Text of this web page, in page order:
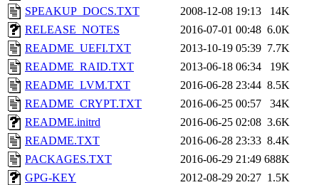
SPEAKUP_DOCS.TXT
2008-12-08 19:13
14K
RELEASE_NOTES
2016-07-01 00:48 6.0K
README_UEFI.TXT
2013-10-19 05:39 7.7K
README_RAID.TXT
2013-06-18 06:34
19K
README_LVM.TXT
2016-06-28 23:44 8.5K
README_CRYPT.TXT
2016-06-25 00:57
34K
README.initrd
2016-06-25 02:08 3.6K
README.TXT
2016-06-28 23:33 8.4K
PACKAGES.TXT
2016-06-29 21:49 688K
GPG-KEY
2012-08-29 20:27 1.5K